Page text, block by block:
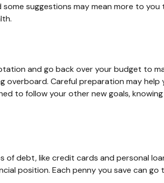
suggestions may mean more to
and go back over your budget to
Careful preparation may help
to follow your other new goals,
debt, like credit cards and personal
position. Each penny you save can go